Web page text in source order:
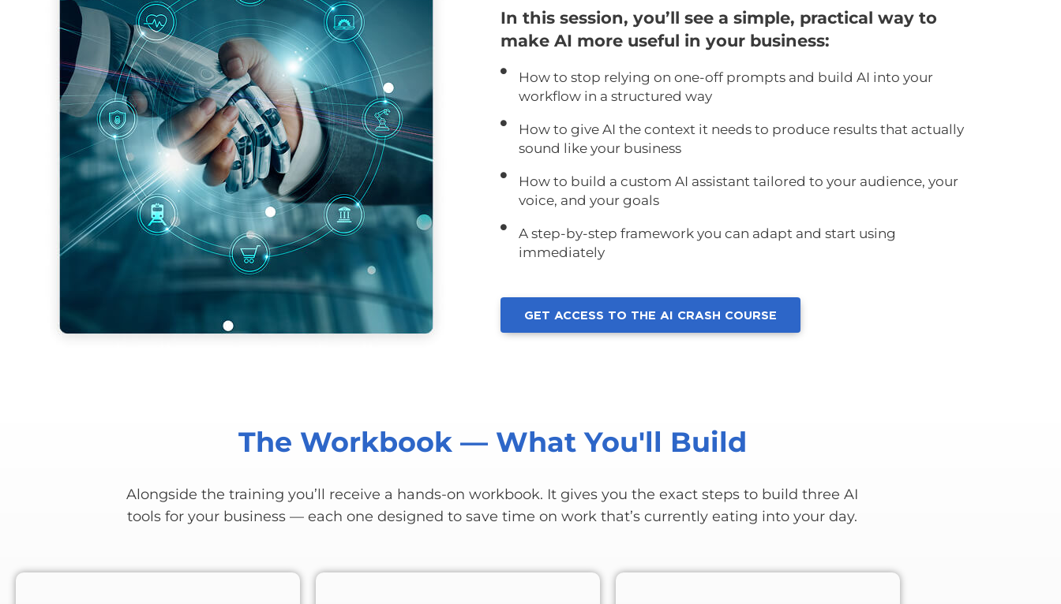
In this session, you’ll see a simple, practical way to
make AI more useful in your business:
How to stop relying on one-off prompts and build AI into your
workflow in a structured way
How to give AI the context it needs to produce results that actually
sound like your business
How to build a custom AI assistant tailored to your audience, your
voice, and your goals
A step-by-step framework you can adapt and start using
immediately
GET ACCESS TO THE AI CRASH COURSE
The Workbook — What You'll Build
Alongside the training you’ll receive a hands-on workbook. It gives you the exact steps to build three AI
tools for your business — each one designed to save time on work that’s currently eating into your day.